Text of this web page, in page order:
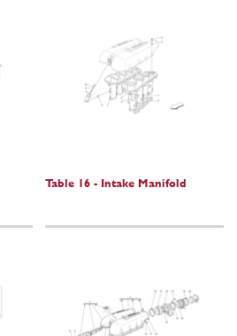
Table 16 - Intake Manifold